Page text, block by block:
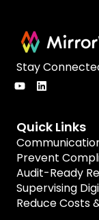
Stay
Quick Links
Prevent
Audit-Ready
Supervising
Reduce Costs